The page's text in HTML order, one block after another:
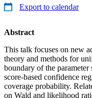
Export to calendar
Abstract
This talk focuses on new
theory and methods for
boundary of the
score-based confidence
coverage probability.
on Wald and likelihood